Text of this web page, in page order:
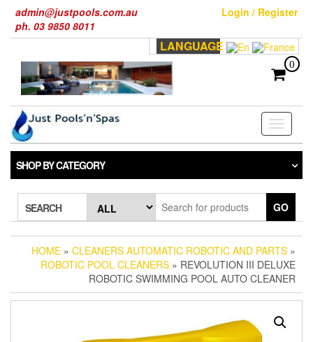
the
admin@justpools.com.au
ph. 03 9850 8011
Login / Register
LANGUAGE
0
Toggle
SHOP BY CATEGORY
SEARCH GO
HOME » CLEANERS AUTOMATIC ROBOTIC AND PARTS »
ROBOTIC POOL CLEANERS » REVOLUTION III DELUXE
ROBOTIC SWIMMING POOL AUTO CLEANER